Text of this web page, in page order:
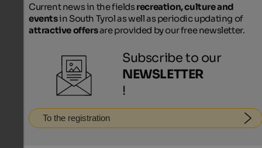
Current news in the fieldsrecreation, culture and
eventsin South Tyrol as well as periodic updating of
attractive offersare provided by our free newsletter.
Subscribe to our
NEWSLETTER
!
To the registration